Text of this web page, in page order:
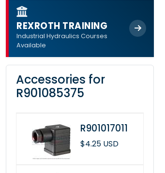
REXROTH TRAINING
Industrial Hydraulics Courses
Available
Accessories for
R901085375
R901017011
$4.25 USD